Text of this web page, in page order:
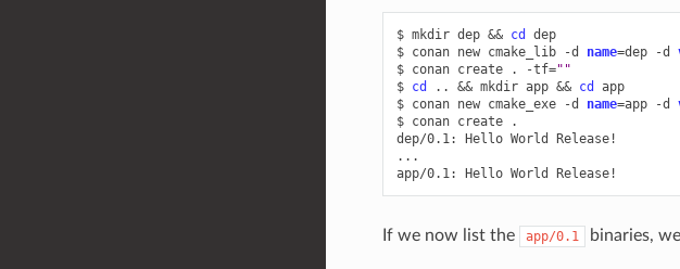
$ mkdir dep && cd
dep
$ conan new cmake_lib -d name=dep -d
$ conan create . -tf=""
$ cd .. && mkdir app && cd
app
$ conan new cmake_exe -d name=app -d
$ conan create
.
dep/0.1:
Hello World
Release!
...
app/0.1:
Hello World
If we now list the app/0.1 binaries,